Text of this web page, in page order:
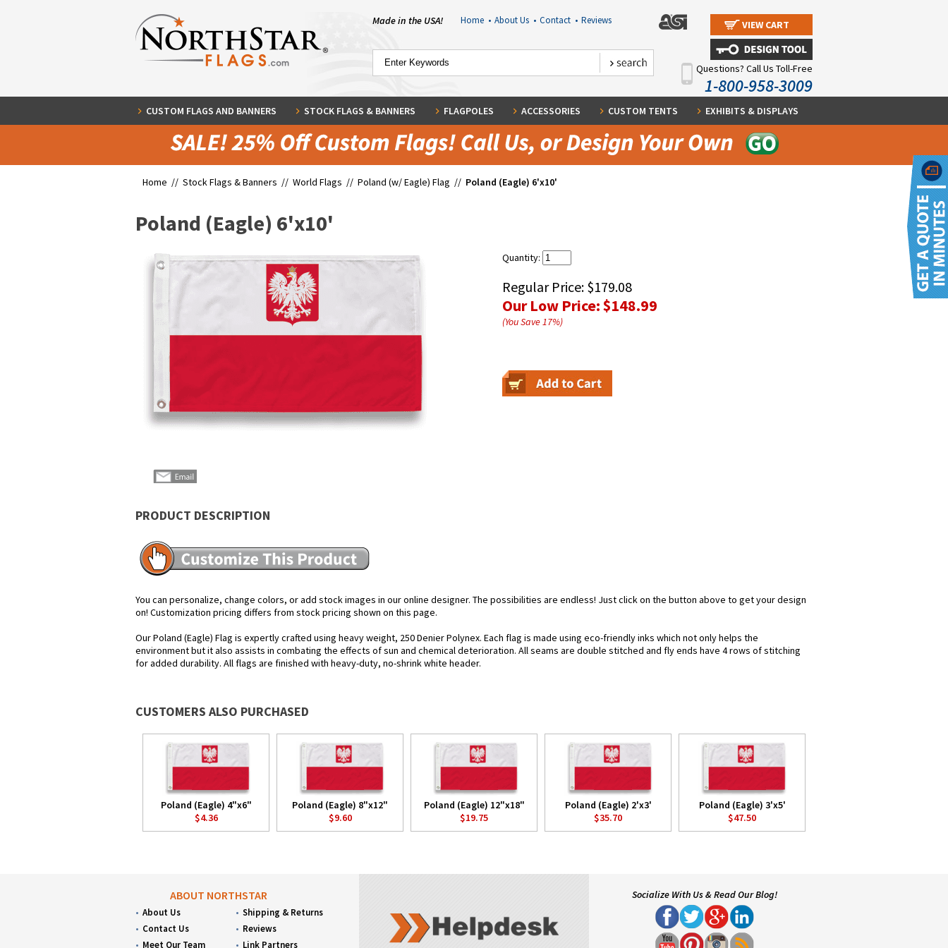
Made in the USA! Home • About Us • Contact • Reviews VIEW CART
Questions? Call Us Toll-Free
1-800-958-3009
CUSTOM FLAGS AND BANNERS STOCK FLAGS & BANNERS FLAGPOLES ACCESSORIES CUSTOM TENTS EXHIBITS & DISPLAYS
Home // Stock Flags & Banners // World Flags // Poland (w/ Eagle) Flag // Poland (Eagle) 6'x10'
Poland (Eagle) 6'x10'
Quantity:
Regular Price: $179.08
Our Low Price:$148.99
(You Save17%)
PRODUCT DESCRIPTION
You can personalize, change colors, or add stock images in our online designer. The possibilities are endless! Just click on the button above to get your design
on! Customization pricing differs from stock pricing shown on this page.
Our Poland (Eagle) Flag is expertly crafted using heavy weight, 250 Denier Polynex. Each flag is made using eco-friendly inks which not only helps the
environment but it also assists in combating the effects of sun and chemical deterioration. All seams are double stitched and fly ends have 4 rows of stitching
for added durability. All flags are finished with heavy-duty, no-shrink white header.
CUSTOMERS ALSO PURCHASED
Poland (Eagle) 4"x6"
$4.36
Poland (Eagle) 8"x12"
$9.60
Poland (Eagle) 12"x18"
$19.75
Poland (Eagle) 2'x3'
$35.70
Poland (Eagle) 3'x5'
$47.50
ABOUT NORTHSTAR
About Us
Contact Us
Meet Our Team
Shipping & Returns
Reviews
Link Partners
Socialize With Us & Read Our Blog!